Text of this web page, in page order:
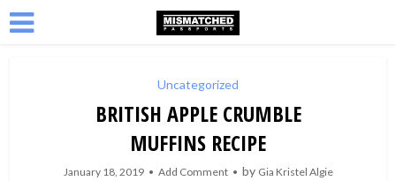
Uncategorized
BRITISH APPLE CRUMBLE
MUFFINS RECIPE
January 18, 2019 Add Comment by Gia Kristel Algie